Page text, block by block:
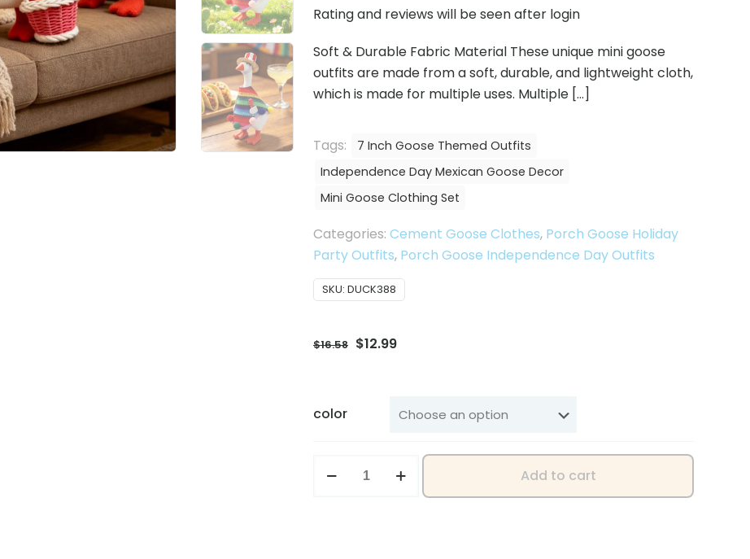
Rating and reviews will be seen after login
Soft & Durable Fabric Material These unique mini goose
outfits are made from a soft, durable, and lightweight cloth,
which is made for multiple uses. Multiple […]
Tags:
7 Inch Goose Themed Outfits
Independence Day Mexican Goose Decor
Mini Goose Clothing Set
Categories: Cement Goose Clothes, Porch Goose Holiday
Party Outfits, Porch Goose Independence Day Outfits
SKU: DUCK388
$16.58 Original
$12.99Current
$12.99.
color
Add to cart